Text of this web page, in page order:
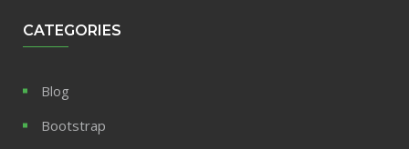
CATEGORIES
Blog
Bootstrap